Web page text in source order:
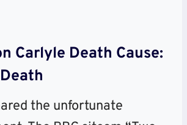
Carlyle Death Cause:
the unfortunate